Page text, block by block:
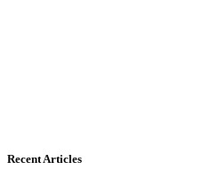
Recent Articles